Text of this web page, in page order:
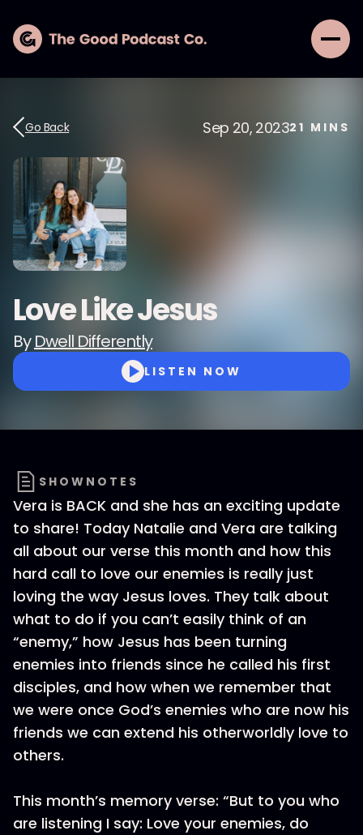
Go Back Sep 20, 202321 MINS
Love Like Jesus
ByDwell Differently
LISTEN NOW
SHOWNOTES
Vera is BACK and she has an exciting update
to share! Today Natalie and Vera are talking
all about our verse this month and how this
hard call to love our enemies is really just
loving the way Jesus loves. They talk about
what to do if you can’t easily think of an
“enemy,” how Jesus has been turning
enemies into friends since he called his first
disciples, and how when we remember that
we were once God’s enemies who are now his
friends we can extend his otherworldly love to
others.
This month’s memory verse: “But to you who
are listening I say: Love your enemies, do